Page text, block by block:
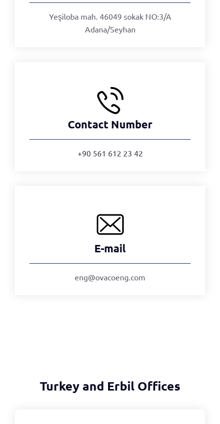
Yeşiloba mah. 46049 sokak NO:3/A
Adana/Seyhan
Contact Number
+90 561 612 23 42
E-mail
eng@ovacoeng.com
Turkey and Erbil Offices